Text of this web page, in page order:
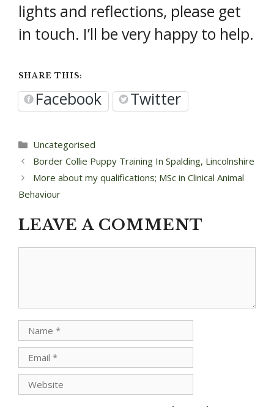
lights and reflections, please get
in touch. I’ll be very happy to help.
SHARE THIS:
Facebook Twitter
Categories
Uncategorised
Post
navigation
Border Collie Puppy Training In Spalding, Lincolnshire
More about my qualifications; MSc in Clinical Animal
Behaviour
LEAVE A COMMENT
Name
Email
Website